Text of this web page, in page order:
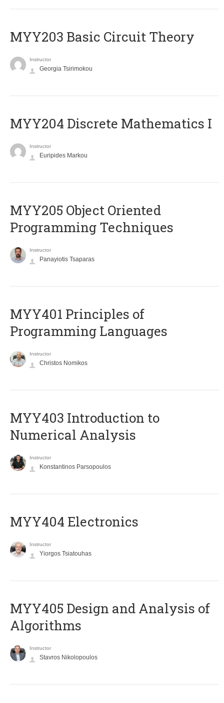
MYY203 Basic Circuit Theory
Instructor
Georgia Tsirimokou
MYY204 Discrete Mathematics I
Instructor
Euripides Markou
MYY205 Object Oriented
Programming Techniques
Instructor
Panayiotis Tsaparas
MYY401 Principles of
Programming Languages
Instructor
Christos Nomikos
MYY403 Introduction to
Numerical Analysis
Instructor
Konstantinos Parsopoulos
MYY404 Electronics
Instructor
Yiorgos Tsiatouhas
MYY405 Design and Analysis of
Algorithms
Instructor
Stavros Nikolopoulos